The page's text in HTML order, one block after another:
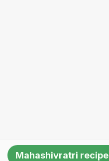
Mahashivratri recipe